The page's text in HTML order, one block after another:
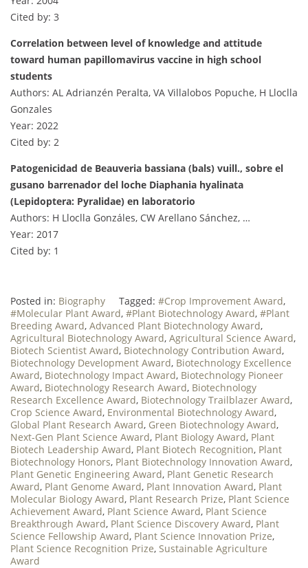
Cited by: 3
Correlation between level of knowledge and attitude
toward human papillomavirus vaccine in high school
students
Authors: AL Adrianzén Peralta, VA Villalobos Popuche, H Lloclla
Gonzales
Year: 2022
Cited by: 2
Patogenicidad de Beauveria bassiana (bals) vuill., sobre el
gusano barrenador del loche Diaphania hyalinata
(Lepidoptera: Pyralidae) en laboratorio
Authors: H Lloclla Gonzáles, CW Arellano Sánchez, …
Year: 2017
Cited by: 1
Posted in: Biography Tagged: #Crop Improvement Award,
#Molecular Plant Award, #Plant Biotechnology Award, #Plant
Breeding Award, Advanced Plant Biotechnology Award,
Agricultural Biotechnology Award, Agricultural Science Award,
Biotech Scientist Award, Biotechnology Contribution Award,
Biotechnology Development Award, Biotechnology Excellence
Award, Biotechnology Impact Award, Biotechnology Pioneer
Award, Biotechnology Research Award, Biotechnology
Research Excellence Award, Biotechnology Trailblazer Award,
Crop Science Award, Environmental Biotechnology Award,
Global Plant Research Award, Green Biotechnology Award,
Next-Gen Plant Science Award, Plant Biology Award, Plant
Biotech Leadership Award, Plant Biotech Recognition, Plant
Biotechnology Honors, Plant Biotechnology Innovation Award,
Plant Genetic Engineering Award, Plant Genetic Research
Award, Plant Genome Award, Plant Innovation Award, Plant
Molecular Biology Award, Plant Research Prize, Plant Science
Achievement Award, Plant Science Award, Plant Science
Breakthrough Award, Plant Science Discovery Award, Plant
Science Fellowship Award, Plant Science Innovation Prize,
Plant Science Recognition Prize, Sustainable Agriculture
Award